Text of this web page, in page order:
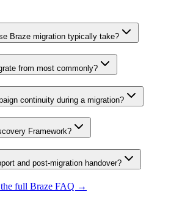
Braze migration typically take?
from most commonly?
continuity during a migration?
Framework?
and post-migration handover?
full Braze FAQ →